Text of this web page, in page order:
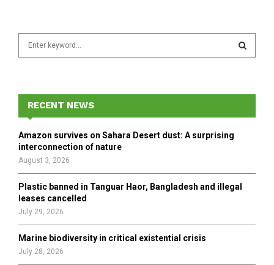
f
r
E
A
H
RECENT NEWS
Amazon survives on Sahara Desert dust: A surprising
interconnection of nature
August 3, 2026
Plastic banned in Tanguar Haor, Bangladesh and illegal
leases cancelled
July 29, 2026
Marine biodiversity in critical existential crisis
July 28, 2026